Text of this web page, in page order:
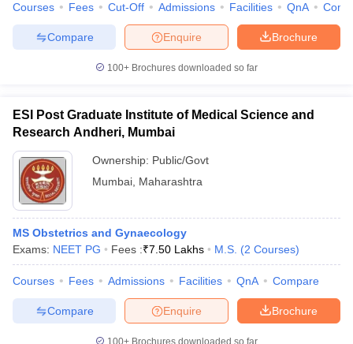
Cut offBHU CUET Cut off CUET CutoffCUET Cut off For
Year Question Papers
SyllabusIIT JAM ResultIIT JAM cut off
NEST Result
Question Paper AP PGCET Merit List
Examination FormIGNOU Question PapersIGNOU Result
Courses Fees Cut-Off Admissions Facilities QnA
Brochure
Enquire
Compare
100+ Brochures downloaded so far
ESI Post Graduate Institute of Medical Science and
Research Andheri, Mumbai
Ownership: Public/Govt
Mumbai Maharashtra
MS Obstetrics and Gynaecology
Exams: NEET PG Fees :₹7.50 Lakhs M.S. (2 Courses)
Courses Fees Admissions Facilities QnA Compare
Brochure
Enquire
Compare
100+ Brochures downloaded so far